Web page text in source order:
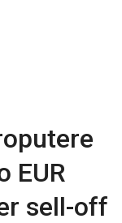
EUR
sell-off